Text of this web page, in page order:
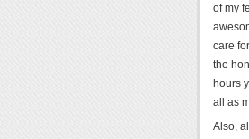
of my
care
the
hours
all as
Also,